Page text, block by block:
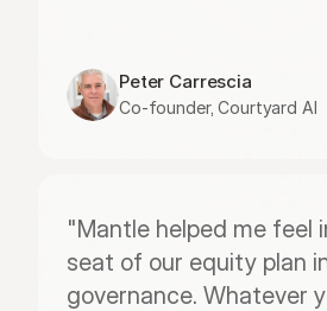
Peter Carrescia
Co-founder, Courtyard AI
"Mantle helped me feel
seat of our equity plan
governance. Whatever